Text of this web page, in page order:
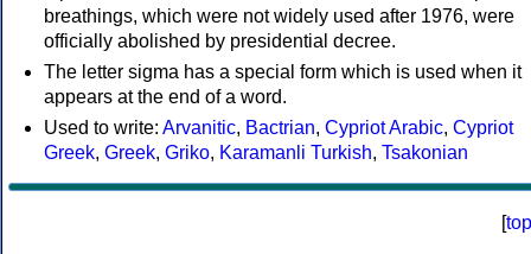
breathings, which were not widely used after 1976, were
officially abolished by presidential decree.
The letter sigma has a special form which is used when it
appears at the end of a word.
Used to write: Arvanitic, Bactrian, Cypriot Arabic, Cypriot
Greek, Greek, Griko, Karamanli Turkish, Tsakonian
[top